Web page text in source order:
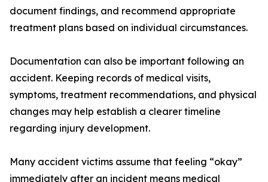
document findings, and recommend appropriate
treatment plans based on individual circumstances.
Documentation can also be important following an
accident. Keeping records of medical visits,
symptoms, treatment recommendations, and physical
changes may help establish a clearer timeline
regarding injury development.
Many accident victims assume that feeling “okay”
immediately after an incident means medical